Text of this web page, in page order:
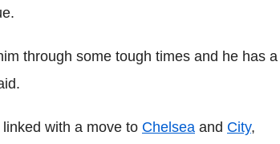
through some tough times and he has a
with a move to Chelsea and City,